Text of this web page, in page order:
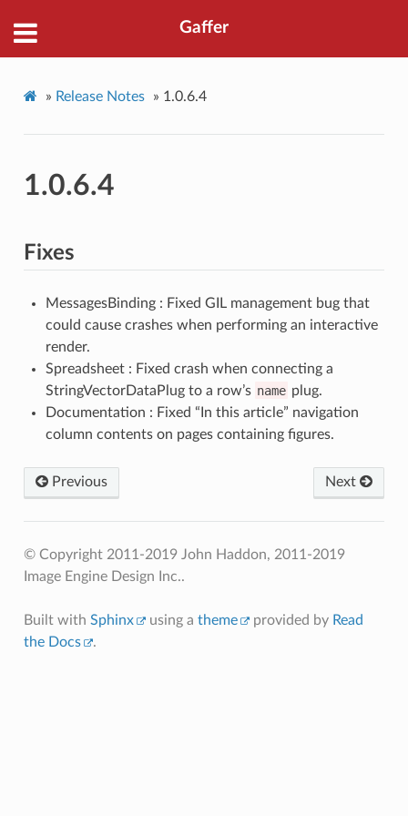
Gaffer
» Release Notes » 1.0.6.4
1.0.6.4
Fixes
MessagesBinding : Fixed GIL management bug that
could cause crashes when performing an interactive
render.
Spreadsheet : Fixed crash when connecting a
StringVectorDataPlug to a row’s name plug.
Documentation : Fixed “In this article” navigation
column contents on pages containing figures.
Previous Next
© Copyright 2011-2019 John Haddon, 2011-2019
Image Engine Design Inc..
Built with Sphinx using a theme provided by Read
the Docs
.